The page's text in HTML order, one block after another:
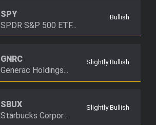
SPY
SPDR S&P 500 ETF...
Bullish
GNRC
Generac Holdings...
Slightly Bullish
SBUX
Starbucks Corpor...
Slightly Bullish